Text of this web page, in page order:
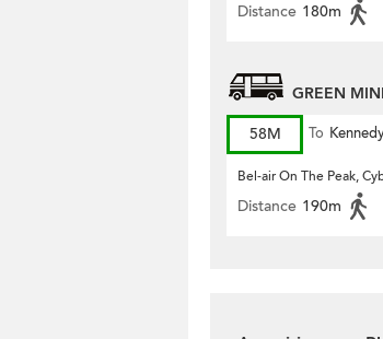
Distance 180m
GREEN
58M
To
Bel-air On The Peak,
Distance 190m